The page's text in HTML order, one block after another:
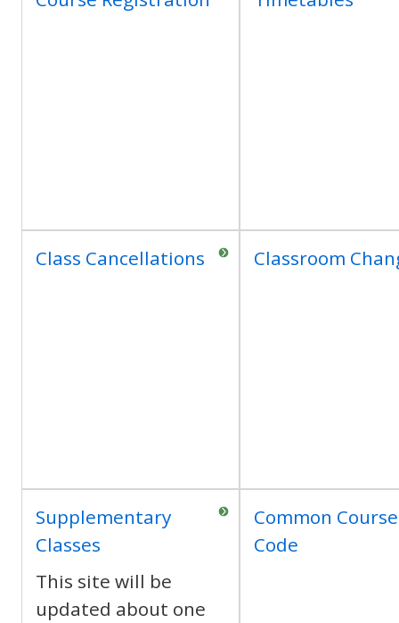
Class Cancellations Classroom
Supplementary
Classes
This site will be
updated about one
Common Course
Code